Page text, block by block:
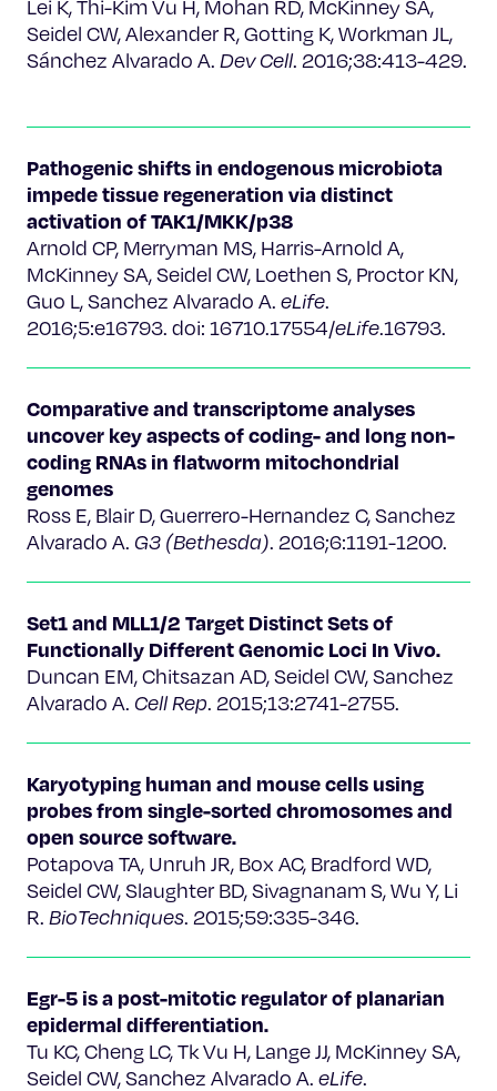
Lei K, Thi-Kim Vu H, Mohan RD, McKinney SA,
Seidel CW, Alexander R, Gotting K, Workman JL,
Sánchez Alvarado A. Dev Cell. 2016;38:413-429.
Pathogenic shifts in endogenous microbiota
impede tissue regeneration via distinct
activation of TAK1/MKK/p38
Arnold CP, Merryman MS, Harris-Arnold A,
McKinney SA, Seidel CW, Loethen S, Proctor KN,
Guo L, Sanchez Alvarado A. eLife.
2016;5:e16793. doi: 16710.17554/eLife.16793.
Comparative and transcriptome analyses
uncover key aspects of coding- and long non-
coding RNAs in flatworm mitochondrial
genomes
Ross E, Blair D, Guerrero-Hernandez C, Sanchez
Alvarado A. G3 (Bethesda). 2016;6:1191-1200.
Set1 and MLL1/2 Target Distinct Sets of
Functionally Different Genomic Loci In Vivo.
Duncan EM, Chitsazan AD, Seidel CW, Sanchez
Alvarado A. Cell Rep. 2015;13:2741-2755.
Karyotyping human and mouse cells using
probes from single-sorted chromosomes and
open source software.
Potapova TA, Unruh JR, Box AC, Bradford WD,
Seidel CW, Slaughter BD, Sivagnanam S, Wu Y, Li
R. BioTechniques. 2015;59:335-346.
Egr-5 is a post-mitotic regulator of planarian
epidermal differentiation.
Tu KC, Cheng LC, Tk Vu H, Lange JJ, McKinney SA,
Seidel CW, Sanchez Alvarado A. eLife.